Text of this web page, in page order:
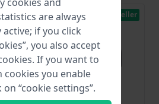
Bestseller
are always
if you click
you also accept
If you want to
cookies you enable
“cookie settings”.